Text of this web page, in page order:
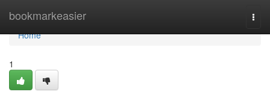
bookmarkeasier
Home
Home
1